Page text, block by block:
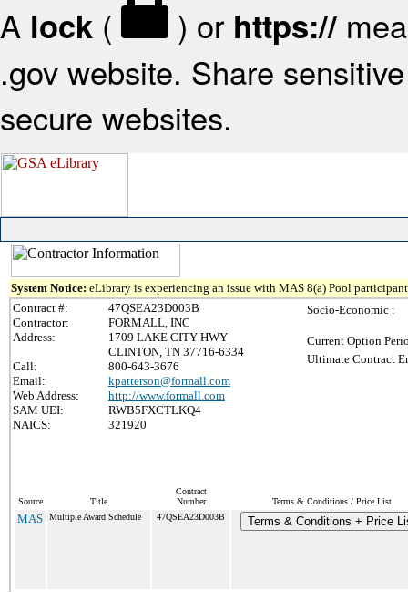
A lock ( ) or https://
.gov website. Share
secure websites.
System Notice: eLibrary is experiencing an issue with MAS 8(a) Pool
Contract #:
47QSEA23D003B
Contractor:
FORMALL, INC
Address:
1709 LAKE CITY HWY
CLINTON, TN 37716-6334
Call:
800-643-3676
Email:
kpatterson@formall.com
Web Address:
http://www.formall.com
SAM UEI:
RWB5FXCTLKQ4
NAICS:
321920
Socio-Economic :
Current Option
Ultimate Contract
Source Title
Contract
Number
Terms & Conditions / Price List
MAS Multiple Award Schedule 47QSEA23D003B Terms & Conditions + Price